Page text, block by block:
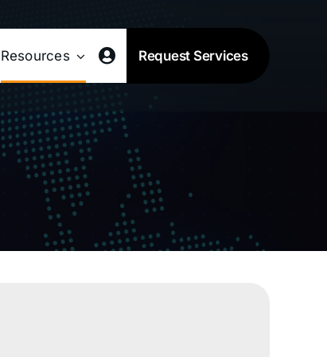
Resources Request Services